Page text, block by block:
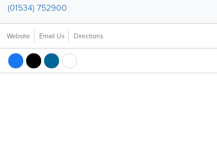
(01534) 752900
Website Email Us Directions